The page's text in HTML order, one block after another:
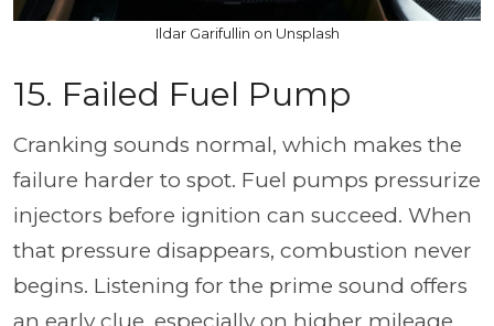
Ildar Garifullin on Unsplash
15. Failed Fuel Pump
Cranking sounds normal, which makes the
failure harder to spot. Fuel pumps pressurize
injectors before ignition can succeed. When
that pressure disappears, combustion never
begins. Listening for the prime sound offers
an early clue, especially on higher mileage